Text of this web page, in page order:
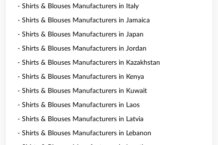
- Shirts & Blouses Manufacturers in Italy
- Shirts & Blouses Manufacturers in Jamaica
- Shirts & Blouses Manufacturers in Japan
- Shirts & Blouses Manufacturers in Jordan
- Shirts & Blouses Manufacturers in Kazakhstan
- Shirts & Blouses Manufacturers in Kenya
- Shirts & Blouses Manufacturers in Kuwait
- Shirts & Blouses Manufacturers in Laos
- Shirts & Blouses Manufacturers in Latvia
- Shirts & Blouses Manufacturers in Lebanon